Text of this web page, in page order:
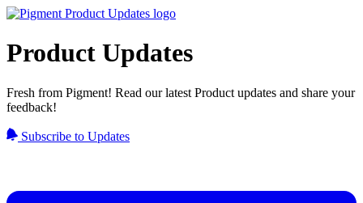
Product Updates
Fresh from Pigment! Read our latest Product updates and share your
feedback!
Subscribe to Updates